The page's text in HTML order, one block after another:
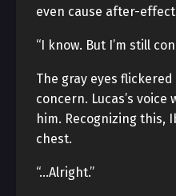
even cause after-
“I know. But I’m still
The gray eyes
concern. Lucas’s
him. Recognizing this,
chest.
“…Alright.”